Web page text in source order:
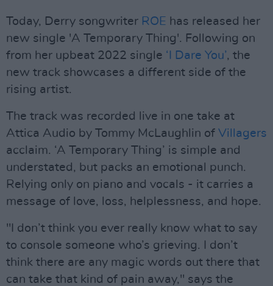
Today, Derry songwriter ROE has released her
new single 'A Temporary Thing'. Following on
from her upbeat 2022 single ‘I Dare You’, the
new track showcases a different side of the
rising artist.
The track was recorded live in one take at
Attica Audio by Tommy McLaughlin of Villagers
acclaim. ‘A Temporary Thing’ is simple and
understated, but packs an emotional punch.
Relying only on piano and vocals - it carries a
message of love, loss, helplessness, and hope.
"I don’t think you ever really know what to say
to console someone who’s grieving. I don’t
think there are any magic words out there that
can take that kind of pain away," says the